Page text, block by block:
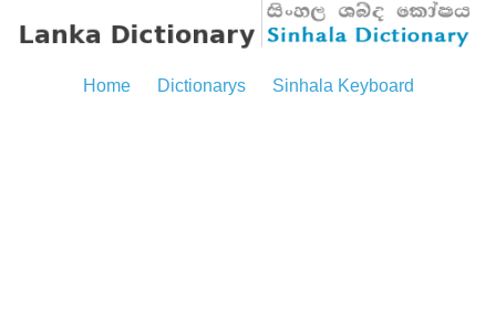
Home Dictionarys Sinhala Keyboard